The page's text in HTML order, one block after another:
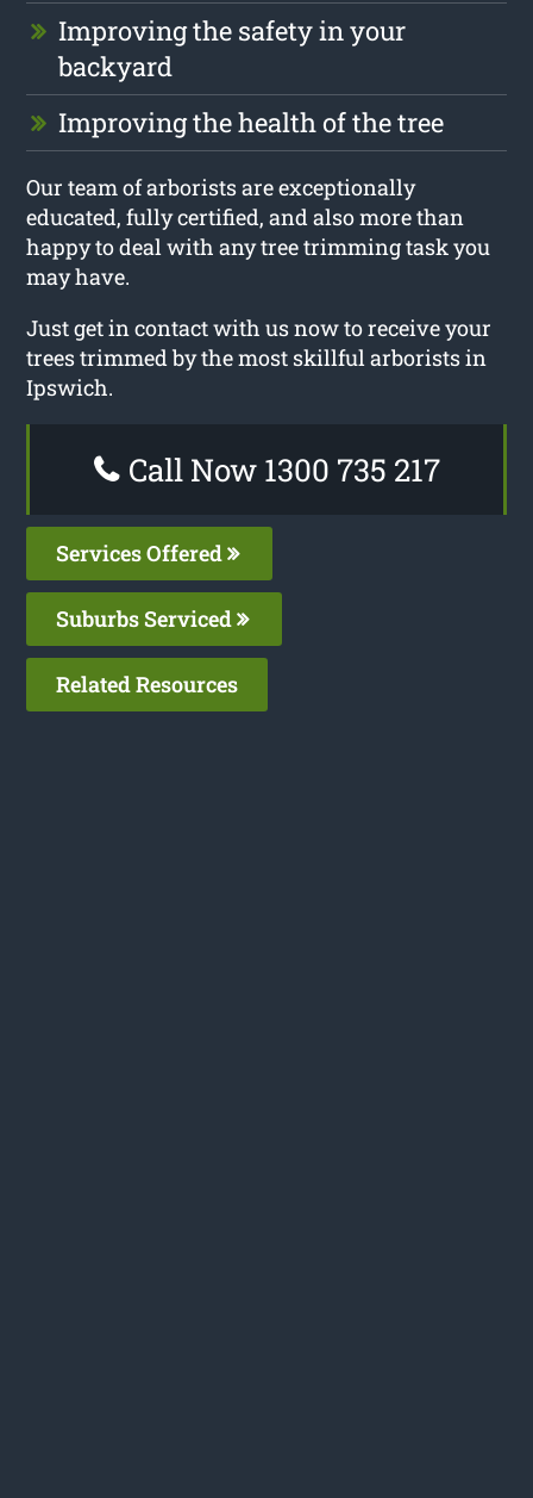
Improving the safety in your
backyard
Improving the health of the tree
Our team of arborists are exceptionally
educated, fully certified, and also more than
happy to deal with any tree trimming task you
may have.
Just get in contact with us now to receive your
trees trimmed by the most skillful arborists in
Ipswich.
Call Now 1300 735 217
Services Offered
Suburbs Serviced
Related Resources